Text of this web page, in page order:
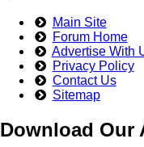
Main Site
Forum Home
Advertise With
Privacy Policy
Contact Us
Sitemap
Download Our